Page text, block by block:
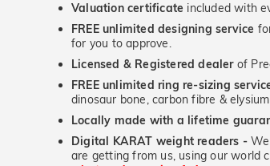
Valuation certificate included with
FREE unlimited designing service
for you to approve.
Licensed & Registered dealerof
FREE unlimited ring re-sizing
dinosaur bone, carbon fibre &
Locally made with a lifetime
Digital KARAT weight readers -
are getting from us, using our world